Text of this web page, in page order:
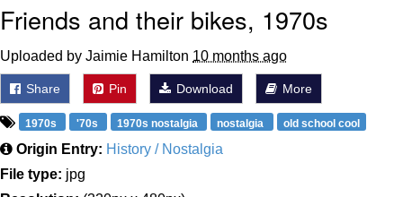
Friends and their bikes, 1970s
Uploaded by Jaimie Hamilton 10 months ago
Share Pin Download More
1970s '70s 1970s nostalgia nostalgia old school cool
Origin Entry: History / Nostalgia
File type: jpg